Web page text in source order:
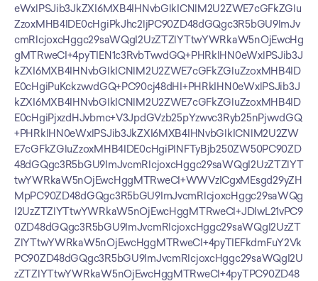
eWxlPSJib3JkZXI6MXB4IHNvbGlkICNlM2U2ZWE7cGFkZGlu
ZzoxMHB4IDE0cHgiPkJhc2ljPC90ZD48dGQgc3R5bGU9ImJv
cmRlcjoxcHggc29saWQgI2UzZTZlYTtwYWRkaW5nOjEwcHg
gMTRweCI+4pyTIEN1c3RvbTwvdGQ+PHRkIHN0eWxlPSJib3J
kZXI6MXB4IHNvbGlkICNlM2U2ZWE7cGFkZGluZzoxMHB4ID
E0cHgiPuKckzwvdGQ+PC90cj48dHI+PHRkIHN0eWxlPSJib3J
kZXI6MXB4IHNvbGlkICNlM2U2ZWE7cGFkZGluZzoxMHB4ID
E0cHgiPjxzdHJvbmc+V3JpdGVzb25pYzwvc3Ryb25nPjwvdGQ
+PHRkIHN0eWxlPSJib3JkZXI6MXB4IHNvbGlkICNlM2U2ZW
E7cGFkZGluZzoxMHB4IDE0cHgiPlNFTyBjb250ZW50PC90ZD
48dGQgc3R5bGU9ImJvcmRlcjoxcHggc29saWQgI2UzZTZlYT
twYWRkaW5nOjEwcHggMTRweCI+WWVzICgxMEsgd29yZH
MpPC90ZD48dGQgc3R5bGU9ImJvcmRlcjoxcHggc29saWQg
I2UzZTZlYTtwYWRkaW5nOjEwcHggMTRweCI+JDIwL21vPC9
0ZD48dGQgc3R5bGU9ImJvcmRlcjoxcHggc29saWQgI2UzZT
ZlYTtwYWRkaW5nOjEwcHggMTRweCI+4pyTIEFkdmFuY2Vk
PC90ZD48dGQgc3R5bGU9ImJvcmRlcjoxcHggc29saWQgI2U
zZTZlYTtwYWRkaW5nOjEwcHggMTRweCI+4pyTPC90ZD48